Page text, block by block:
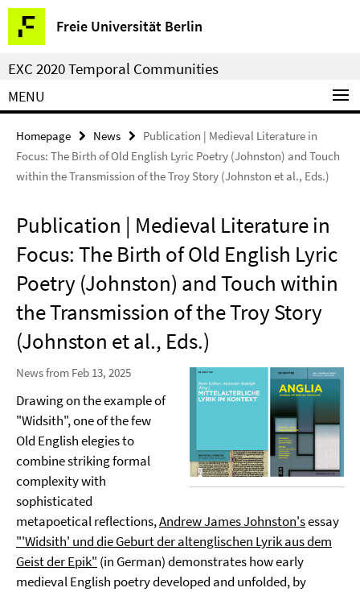
Springe
direkt
zu
Inhalt
Freie Universität Berlin
Service
Navigation
EXC 2020 Temporal Communities
MENU
Homepage News
Publication | Medieval Literature in
Focus: The Birth of Old English Lyric Poetry (Johnston) and Touch
within the Transmission of the Troy Story (Johnston et al., Eds.)
Publication | Medieval Literature in
Focus: The Birth of Old English Lyric
Poetry (Johnston) and Touch within
the Transmission of the Troy Story
(Johnston et al., Eds.)
News from Feb 13, 2025
Drawing on the example of
"Widsith", one of the few
Old English elegies to
combine striking formal
complexity with
sophisticated
metapoetical reflections,Andrew James Johnston'sessay
"'Widsith' und die Geburt der altenglischen Lyrik aus dem
Geist der Epik" (in German) demonstrates how early
medieval English poetry developed and unfolded, by